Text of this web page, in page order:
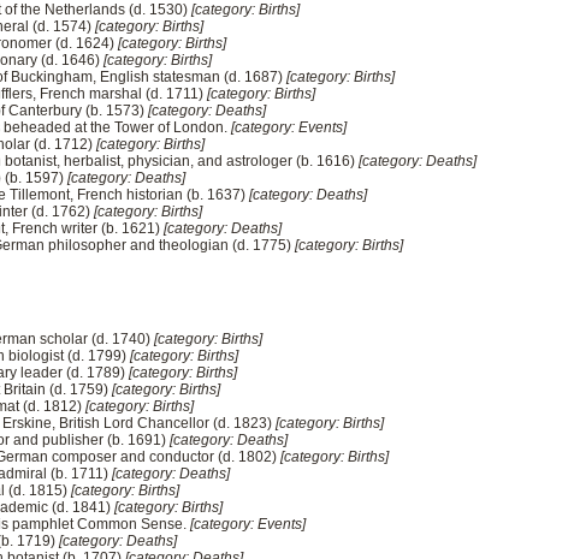
of the Netherlands (d. 1530) [category: Births]
(d. 1574) [category: Births]
(d. 1624) [category: Births]
(d. 1646) [category: Births]
Buckingham, English statesman (d. 1687) [category: Births]
French marshal (d. 1711) [category: Births]
Canterbury (b. 1573) [category: Deaths]
at the Tower of London. [category: Events]
(d. 1712) [category: Births]
herbalist, physician, and astrologer (b. 1616) [category: Deaths]
(b. 1597) [category: Deaths]
Tillemont, French historian (b. 1637) [category: Deaths]
(d. 1762) [category: Births]
French writer (b. 1621) [category: Deaths]
philosopher and theologian (d. 1775) [category: Births]
scholar (d. 1740) [category: Births]
biologist (d. 1799) [category: Births]
leader (d. 1789) [category: Births]
Britain (d. 1759) [category: Births]
(d. 1812) [category: Births]
British Lord Chancellor (d. 1823) [category: Births]
and publisher (b. 1691) [category: Deaths]
composer and conductor (d. 1802) [category: Births]
(b. 1711) [category: Deaths]
(d. 1815) [category: Births]
(d. 1841) [category: Births]
pamphlet Common Sense. [category: Events]
1719) [category: Deaths]